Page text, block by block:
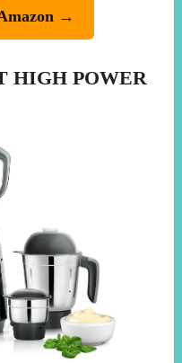
→
HIGH POWER